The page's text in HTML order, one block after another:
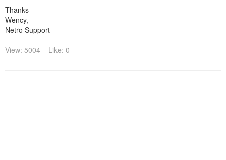
Thanks
Wency,
Netro Support
View: 5004
Like: 0